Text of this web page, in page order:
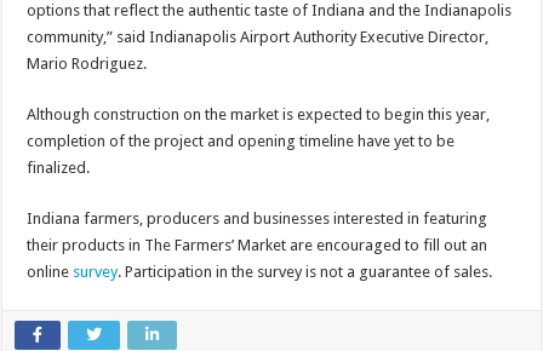
options that reflect the authentic taste of Indiana and the Indianapolis
community,” said Indianapolis Airport Authority Executive Director,
Mario Rodriguez.
Although construction on the market is expected to begin this year,
completion of the project and opening timeline have yet to be
finalized.
Indiana farmers, producers and businesses interested in featuring
their products in The Farmers’ Market are encouraged to fill out an
online survey. Participation in the survey is not a guarantee of sales.